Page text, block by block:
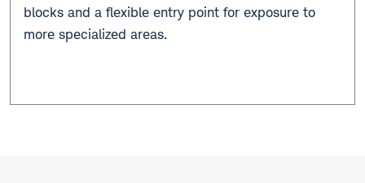
blocks and a flexible entry point for exposure to
more specialized areas.